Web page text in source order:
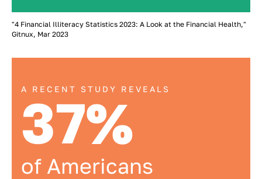
"4 Financial Illiteracy Statistics 2023: A Look at the Financial Health,"
Gitnux, Mar 2023
A RECENT STUDY REVEALS
37%
of Americans